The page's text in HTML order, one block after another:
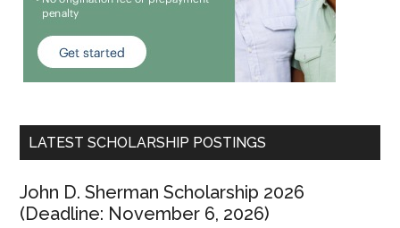
LATEST SCHOLARSHIP POSTINGS
John D. Sherman Scholarship 2026
(Deadline: November 6, 2026)